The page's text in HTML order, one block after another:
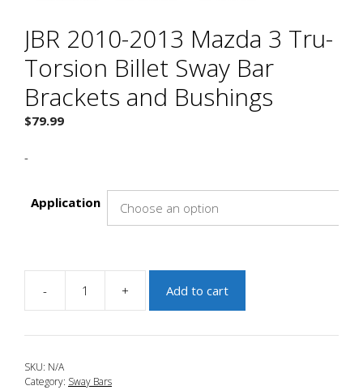
JBR 2010-2013 Mazda 3 Tru-
Torsion Billet Sway Bar
Brackets and Bushings
$79.99
-
Application
-
2010-
2013
+ Add to cart
SKU: N/A
Category: Sway Bars